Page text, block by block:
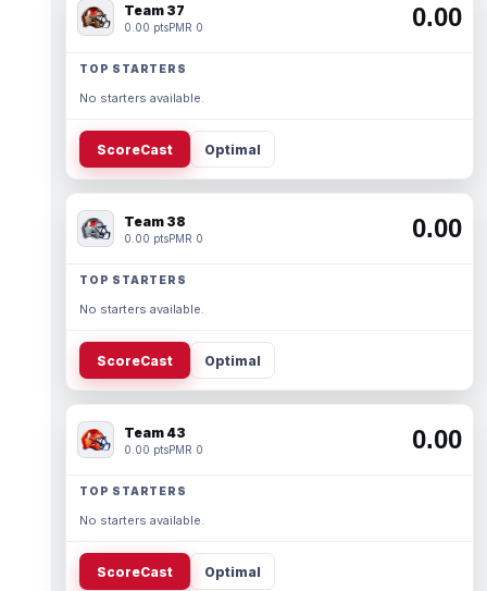
Team 37
0.00 ptsPMR 0 0.00
TOP STARTERS
No starters available.
ScoreCast Optimal
Team 38
0.00 ptsPMR 0 0.00
TOP STARTERS
No starters available.
ScoreCast Optimal
Team 43
0.00 ptsPMR 0 0.00
TOP STARTERS
No starters available.
ScoreCast Optimal